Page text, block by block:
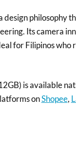
design philosophy
Its camera
for Filipinos who
is available
onShopee,